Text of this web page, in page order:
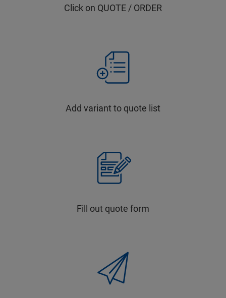
Click on QUOTE / ORDER
Add variant to quote list
Fill out quote form